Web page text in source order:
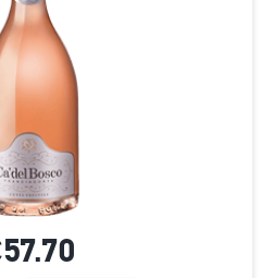
70